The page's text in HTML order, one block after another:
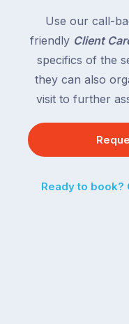
Use our call-
friendly Client
specifics of the
they can also
visit to further
Ready to book?